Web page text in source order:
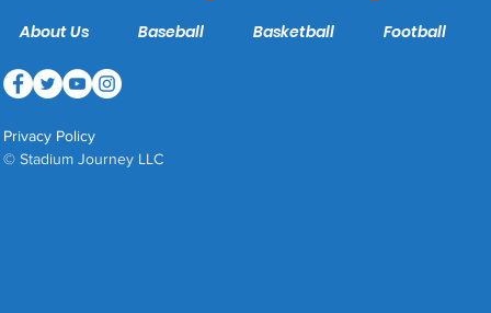
About Us Baseball Basketball Football
Privacy Policy
© Stadium Journey LLC